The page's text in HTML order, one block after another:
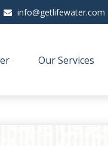
info@getlifewater.com
Our Services